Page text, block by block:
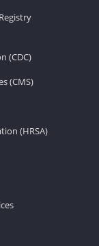
(CDC)
(CMS)
(HRSA)